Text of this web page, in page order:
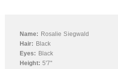
Name: Rosalie Siegwald
Hair: Black
Eyes: Black
Height: 5'7''